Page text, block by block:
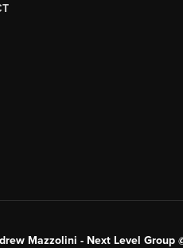
Mazzolini - Next Level Group